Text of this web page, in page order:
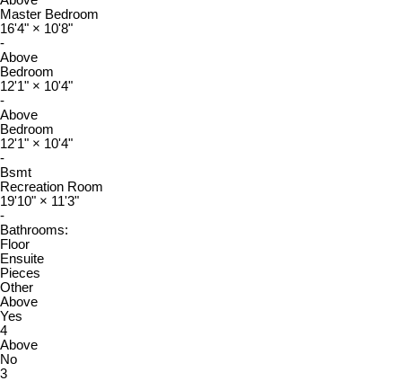
Master Bedroom
16'4" × 10'8"
-
Above
Bedroom
12'1" × 10'4"
-
Above
Bedroom
12'1" × 10'4"
-
Bsmt
Recreation Room
19'10" × 11'3"
-
Bathrooms:
Floor
Ensuite
Pieces
Other
Above
Yes
4
Above
No
3